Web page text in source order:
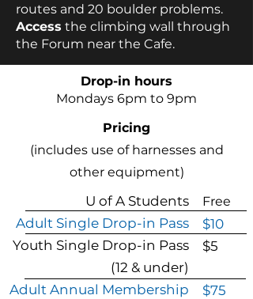
routes and 20 boulder problems.
Access the climbing wall through
the Forum near the Cafe.
Drop-in hours
Mondays 6pm to 9pm
Pricing
(includes use of harnesses and
other equipment)
U of A Students
Adult Single Drop-in Pass
Youth Single Drop-in Pass
(12 & under)
Adult Annual Membership
Free
$10
$5
$75